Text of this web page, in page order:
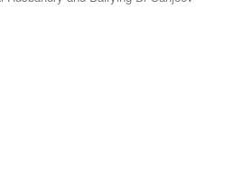
election results in five states, the